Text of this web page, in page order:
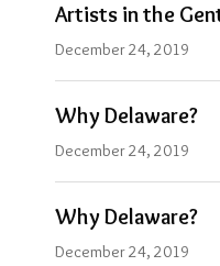
Artists in the
December 24, 2019
Why Delaware?
December 24, 2019
Why Delaware?
December 24, 2019